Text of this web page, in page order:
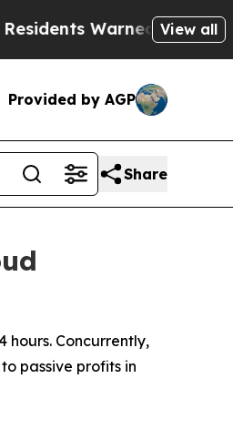
Abusive Cops for Years.
View all
Provided by AGP
Share
hours. Concurrently,
passive profits in